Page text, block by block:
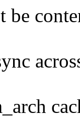
be